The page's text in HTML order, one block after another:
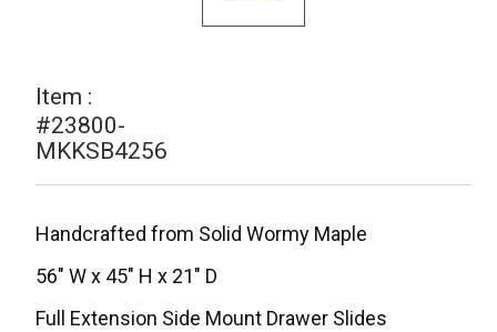
Item :
#23800-
MKKSB4256
Handcrafted from Solid Wormy Maple
56" W x 45" H x 21" D
Full Extension Side Mount Drawer Slides